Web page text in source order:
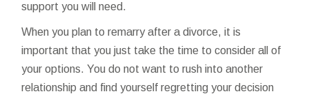
support you will need.
When you plan to remarry after a divorce, it is
important that you just take the time to consider all of
your options. You do not want to rush into another
relationship and find yourself regretting your decision